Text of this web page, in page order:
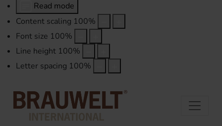
Read mode
Content scaling 100%
Font size 100%
Line height 100%
Letter spacing 100%